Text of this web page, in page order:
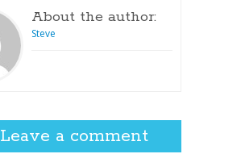
About the author:
Steve
Leave a comment